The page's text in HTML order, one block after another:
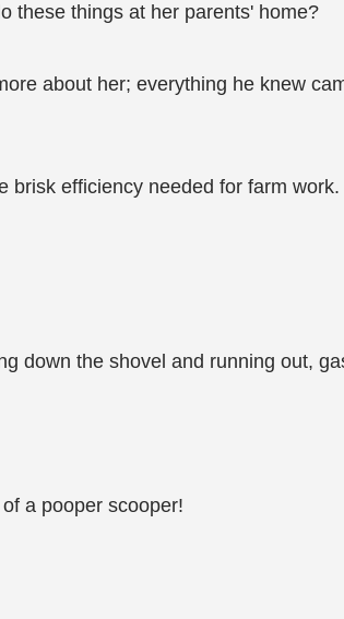
these things at her parents' home?
about her; everything he knew
efficiency needed for farm
down the shovel and running out,
a pooper scooper!